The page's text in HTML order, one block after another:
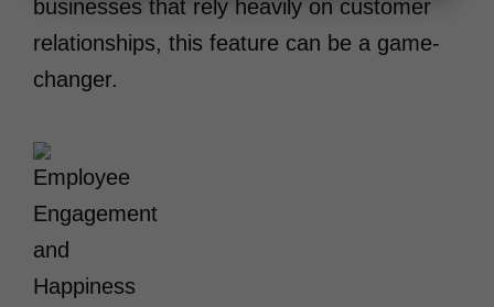
businesses that rely heavily on customer
relationships, this feature can be a game-
changer.